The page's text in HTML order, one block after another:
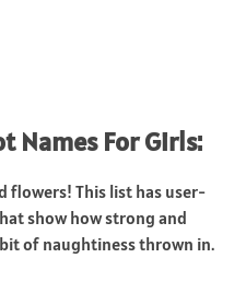
Names For Girls:
flowers! This list has user-
show how strong and
of naughtiness thrown in.